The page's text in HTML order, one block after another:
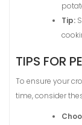
Tip:
TIPS FOR
To ensure your
time, consider